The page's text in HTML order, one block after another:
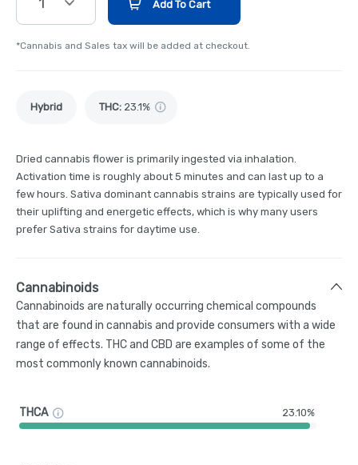
Add To Cart
*Cannabis and Sales tax will be added at checkout.
Hybrid THC: 23.1%
Dried cannabis flower is primarily ingested via inhalation.
Activation time is roughly about 5 minutes and can last up to a
few hours. Sativa dominant cannabis strains are typically used for
their uplifting and energetic effects, which is why many users
prefer Sativa strains for daytime use.
Cannabinoids
Cannabinoids are naturally occurring chemical compounds
that are found in cannabis and provide consumers with a wide
range of effects. THC and CBD are examples of some of the
most commonly known cannabinoids.
THCA 23.10%